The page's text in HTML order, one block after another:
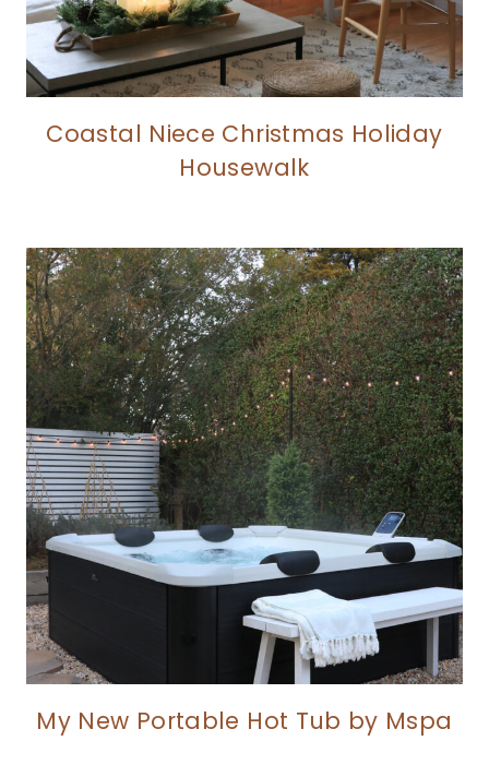
Coastal Niece Christmas Holiday
Housewalk
My New Portable Hot Tub by Mspa